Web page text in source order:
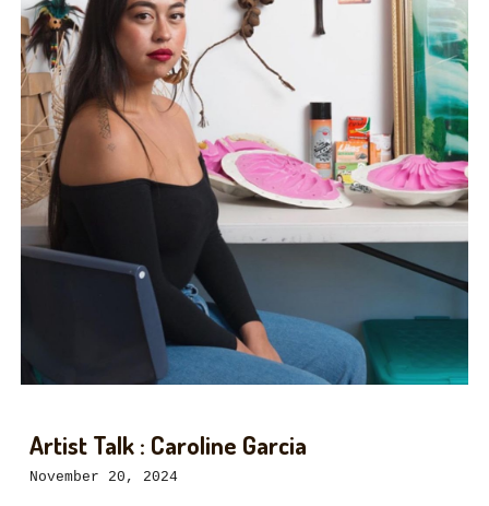
Artist Talk : Caroline Garcia
November 20 , 2024